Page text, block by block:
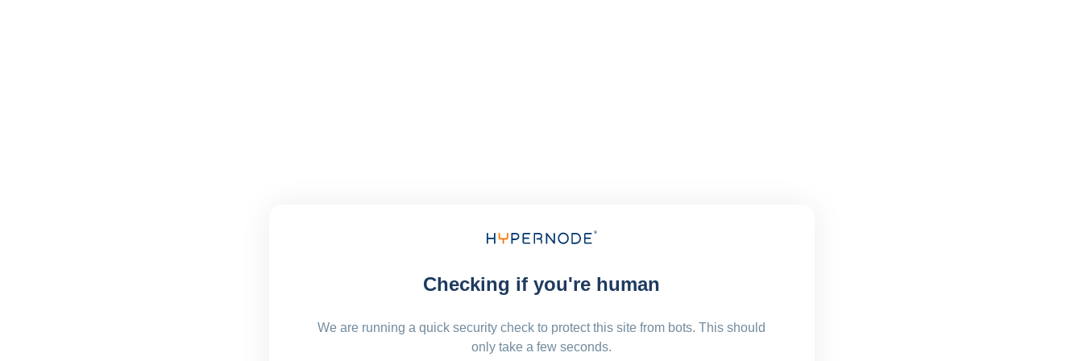
Checking if you're human
We are running a quick security check to protect this site from bots. This should
only take a few seconds.